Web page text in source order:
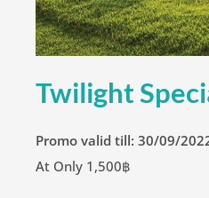
Twilight
Promo valid till: 30/09/
At Only 1,500฿